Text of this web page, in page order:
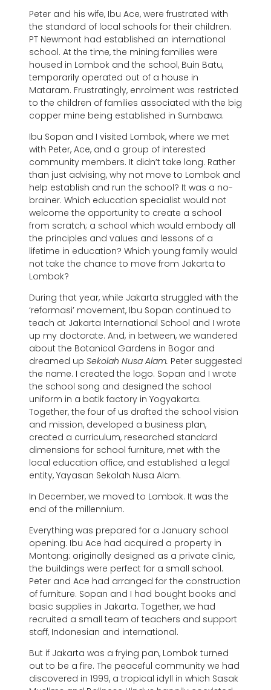
Peter and his wife, Ibu Ace, were frustrated with
the standard of local schools for their children.
PT Newmont had established an international
school. At the time, the mining families were
housed in Lombok and the school, Buin Batu,
temporarily operated out of a house in
Mataram. Frustratingly, enrolment was restricted
to the children of families associated with the big
copper mine being established in Sumbawa.
Ibu Sopan and I visited Lombok, where we met
with Peter, Ace, and a group of interested
community members. It didn’t take long. Rather
than just advising, why not move to Lombok and
help establish and run the school? It was a no-
brainer. Which education specialist would not
welcome the opportunity to create a school
from scratch; a school which would embody all
the principles and values and lessons of a
lifetime in education? Which young family would
not take the chance to move from Jakarta to
Lombok?
During that year, while Jakarta struggled with the
‘reformasi’ movement, Ibu Sopan continued to
teach at Jakarta International School and I wrote
up my doctorate. And, in between, we wandered
about the Botanical Gardens in Bogor and
dreamed up Sekolah Nusa Alam. Peter suggested
the name. I created the logo. Sopan and I wrote
the school song and designed the school
uniform in a batik factory in Yogyakarta.
Together, the four of us drafted the school vision
and mission, developed a business plan,
created a curriculum, researched standard
dimensions for school furniture, met with the
local education office, and established a legal
entity, Yayasan Sekolah Nusa Alam.
In December, we moved to Lombok. It was the
end of the millennium.
Everything was prepared for a January school
opening. Ibu Ace had acquired a property in
Montong: originally designed as a private clinic,
the buildings were perfect for a small school.
Peter and Ace had arranged for the construction
of furniture. Sopan and I had bought books and
basic supplies in Jakarta. Together, we had
recruited a small team of teachers and support
staff, Indonesian and international.
But if Jakarta was a frying pan, Lombok turned
out to be a fire. The peaceful community we had
discovered in 1999, a tropical idyll in which Sasak